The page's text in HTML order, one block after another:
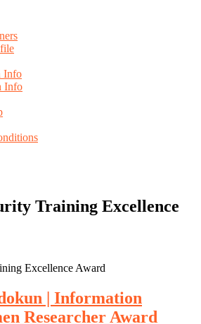
Info
Info
Training Excellence
Excellence Award
| Information
Researcher Award